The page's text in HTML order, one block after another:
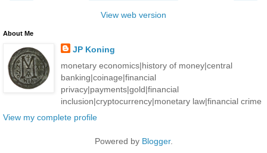
View web version
About Me
JP Koning
monetary economics|history of money|central
banking|coinage|financial
privacy|payments|gold|financial
inclusion|cryptocurrency|monetary law|financial crime
View my complete profile
Powered by Blogger.